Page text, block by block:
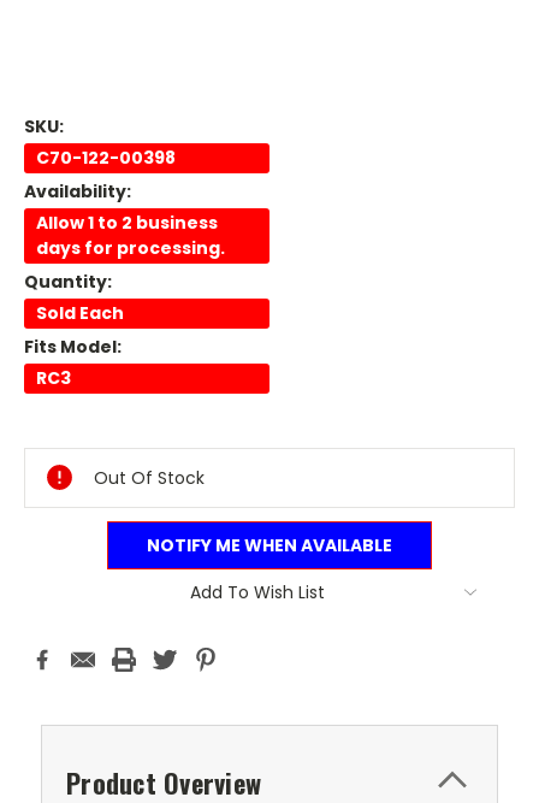
SKU:
C70-122-00398
Availability:
Allow 1 to 2 business
days for processing.
Quantity:
Sold Each
Fits Model:
RC3
Stock:
Out Of Stock
NOTIFY ME WHEN AVAILABLE
Add To Wish List
Product Overview